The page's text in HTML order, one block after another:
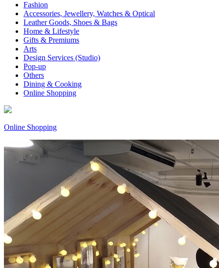
Fashion
Accessories, Jewellery, Watches & Optical
Leather Goods, Shoes & Bags
Home & Lifestyle
Gifts & Premiums
Arts
Design Services (Studio)
Pop-up
Others
Dining & Cooking
Online Shopping
Online Shopping